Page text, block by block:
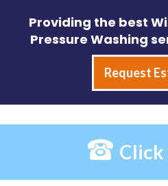
content
Providing the best
Pressure Washing
Request
Click